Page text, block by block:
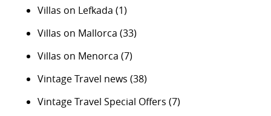
Villas on Lefkada (1)
Villas on Mallorca (33)
Villas on Menorca (7)
Vintage Travel news (38)
Vintage Travel Special Offers (7)